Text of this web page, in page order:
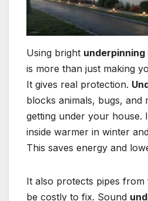
Using bright underpinning
is more than just making
It gives real protection.
blocks animals, bugs, and
getting under your house.
inside warmer in winter
This saves energy and
It also protects pipes
be costly to fix. Sound